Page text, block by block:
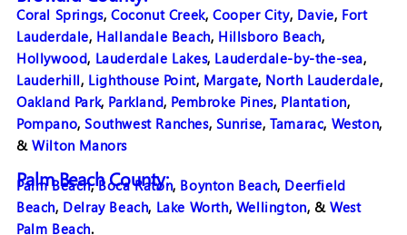
Coral Springs,Coconut Creek, Cooper City, Davie, Fort
Lauderdale, Hallandale Beach, Hillsboro Beach,
Hollywood, Lauderdale Lakes, Lauderdale-by-the-sea,
Lauderhill, Lighthouse Point, Margate, North Lauderdale,
Oakland Park, Parkland, Pembroke Pines, Plantation,
Pompano,Southwest Ranches, Sunrise,Tamarac, Weston,
&Wilton Manors
Palm Beach County:
Palm Beach,Boca Raton, Boynton Beach, Deerfield
Beach, Delray Beach, Lake Worth, Wellington, &West
Palm Beach.